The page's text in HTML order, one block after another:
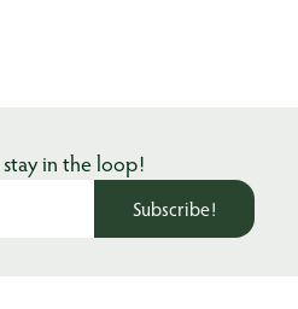
in the loop!
Subscribe!